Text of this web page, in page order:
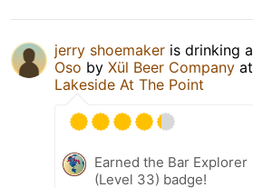
jerry shoemaker is drinking a
Oso by Xül Beer Company at
Lakeside At The Point
Earned the Bar Explorer
(Level 33) badge!